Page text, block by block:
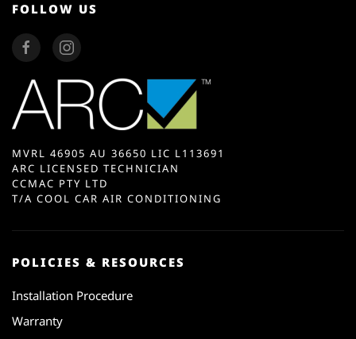
FOLLOW US
MVRL 46905 AU 36650 LIC L113691
ARC LICENSED TECHNICIAN
CCMAC PTY LTD
T/A COOL CAR AIR CONDITIONING
POLICIES & RESOURCES
Installation Procedure
Warranty